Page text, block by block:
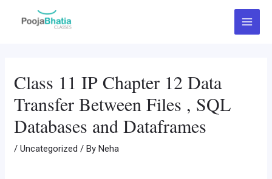
Main
Menu
Class 11 IP Chapter 12 Data
Transfer Between Files , SQL
Databases and Dataframes
/Uncategorized / ByNeha
navigation